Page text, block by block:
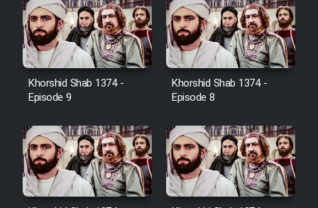
Serial Ayeneh 1364
Serial Bazam Madresam Dir
Shod 1362
Serial Hojr ebn Oday 1381
Film Akharin Marhaleh
Khorshid Shab 1374 -
Episode 9
Khorshid Shab 1374 -
Episode 8